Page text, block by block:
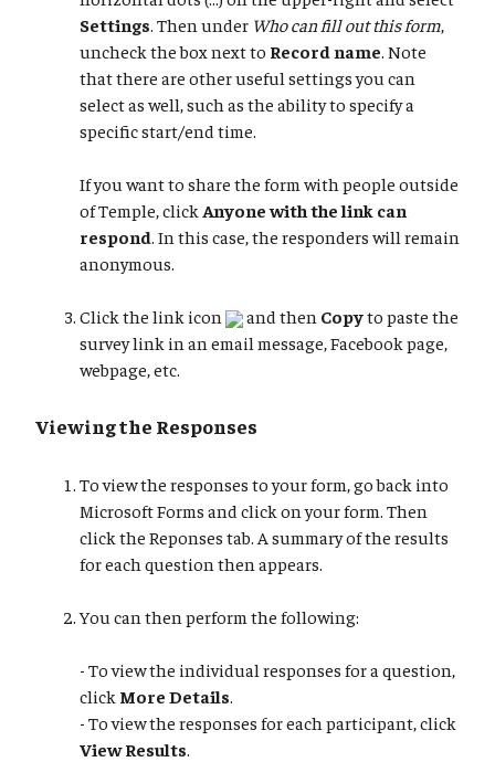
Settings. Then under Who can fill out this form,
uncheck the box next to Record name. Note
that there are other useful settings you can
select as well, such as the ability to specify a
specific start/end time.
If you want to share the form with people outside
of Temple, click Anyone with the link can
respond. In this case, the responders will remain
anonymous.
Click the link icon and then Copyto paste the
survey link in an email message, Facebook page,
webpage, etc.
Viewing the Responses
To view the responses to your form, go back into
Microsoft Forms and click on your form. Then
click the Reponses tab. A summary of the results
for each question then appears.
You can then perform the following:
- To view the individual responses for a question,
click More Details.
- To view the responses for each participant, click
View Results.